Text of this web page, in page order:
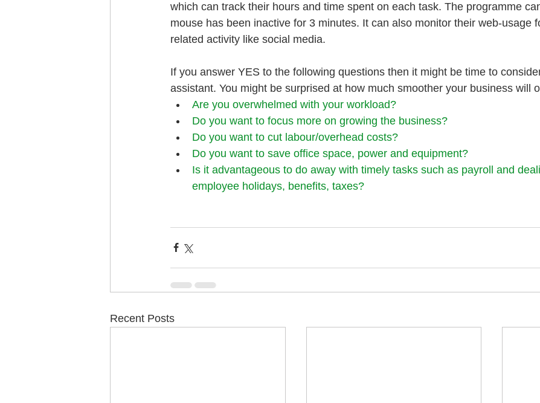
which can track their hours and time spent on each task. The programme
mouse has been inactive for 3 minutes. It can also monitor their web-usage
related activity like social media.
If you answer YES to the following questions then it might be time to
assistant. You might be surprised at how much smoother your business will
Are you overwhelmed with your workload?
Do you want to focus more on growing the business?
Do you want to cut labour/overhead costs?
Do you want to save office space, power and equipment?
Is it advantageous to do away with timely tasks such as payroll and
employee holidays, benefits, taxes?
Recent Posts